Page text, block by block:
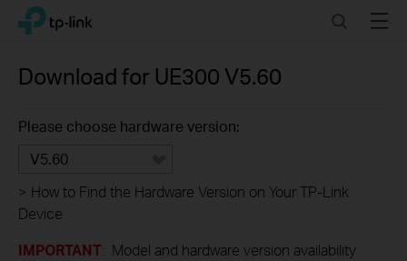
Click
navigation
TP-Link, Reliably Smart SearchMenu
Download for UE300 V5.60
Please choose hardware version:
V5.60
> How to Find the Hardware Version on Your TP-Link
Device
IMPORTANT: Model and hardware version availability